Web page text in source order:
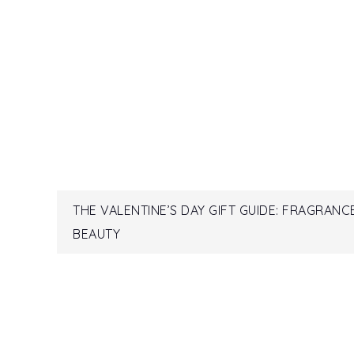
Post
THE VALENTINE’S DAY GIFT GUIDE:
BEAUTY